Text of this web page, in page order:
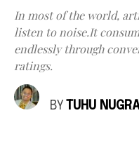
In most of the world,
listen to noise.It
endlessly through
ratings.
BY TUHU